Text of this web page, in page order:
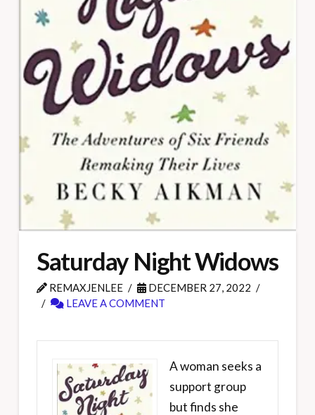
Saturday Night Widows
REMAXJENLEE
DECEMBER 27, 2022
LEAVE A COMMENT
A woman seeks a
support group
but finds she